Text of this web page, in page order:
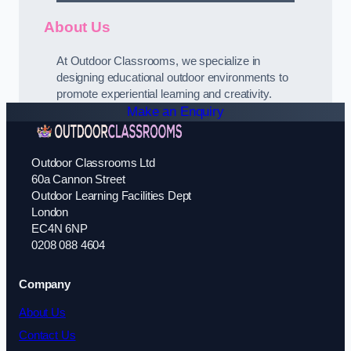
About Us
At Outdoor Classrooms, we specialize in
designing educational outdoor environments to
promote experiential learning and creativity.
Make an Enquiry
Outdoor Classrooms Ltd
60a Cannon Street
Outdoor Learning Facilities Dept
London
EC4N 6NP
0208 088 4604
Company
About Us
Contact Us